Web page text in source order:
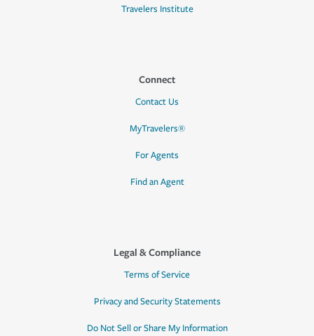
Travelers Institute
Connect
Contact Us
MyTravelers®
For Agents
Find an Agent
Legal & Compliance
Terms of Service
Privacy and Security Statements
Do Not Sell or Share My Information